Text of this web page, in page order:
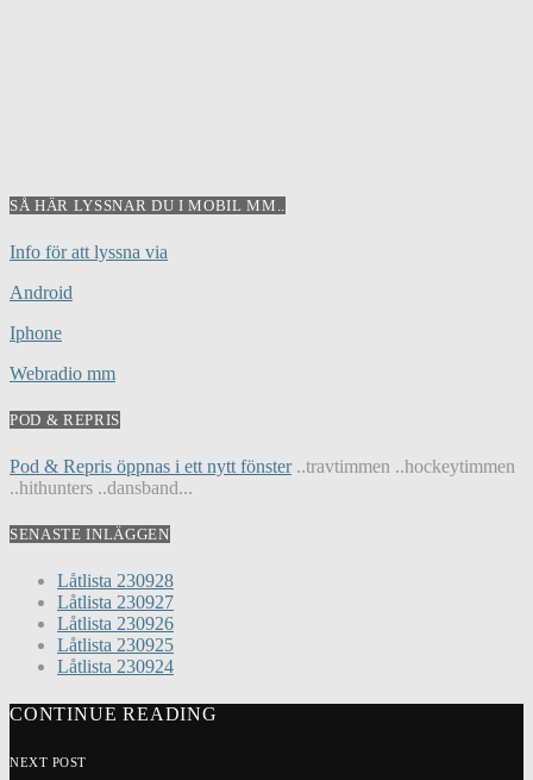
SÅ HÄR LYSSNAR DU I MOBIL MM..
Info för att lyssna via
Android
Iphone
Webradio mm
POD & REPRIS
Pod & Repris öppnas i ett nytt fönster..travtimmen ..hockeytimmen
..hithunters ..dansband...
SENASTE INLÄGGEN
Låtlista 230928
Låtlista 230927
Låtlista 230926
Låtlista 230925
Låtlista 230924
CONTINUE READING
NEXT POST